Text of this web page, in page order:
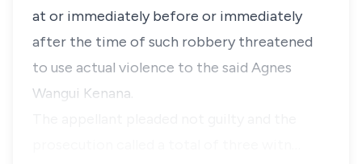
at or immediately before or immediately
after the time of such robbery threatened
to use actual violence to the said Agnes
Wangui Kenana.